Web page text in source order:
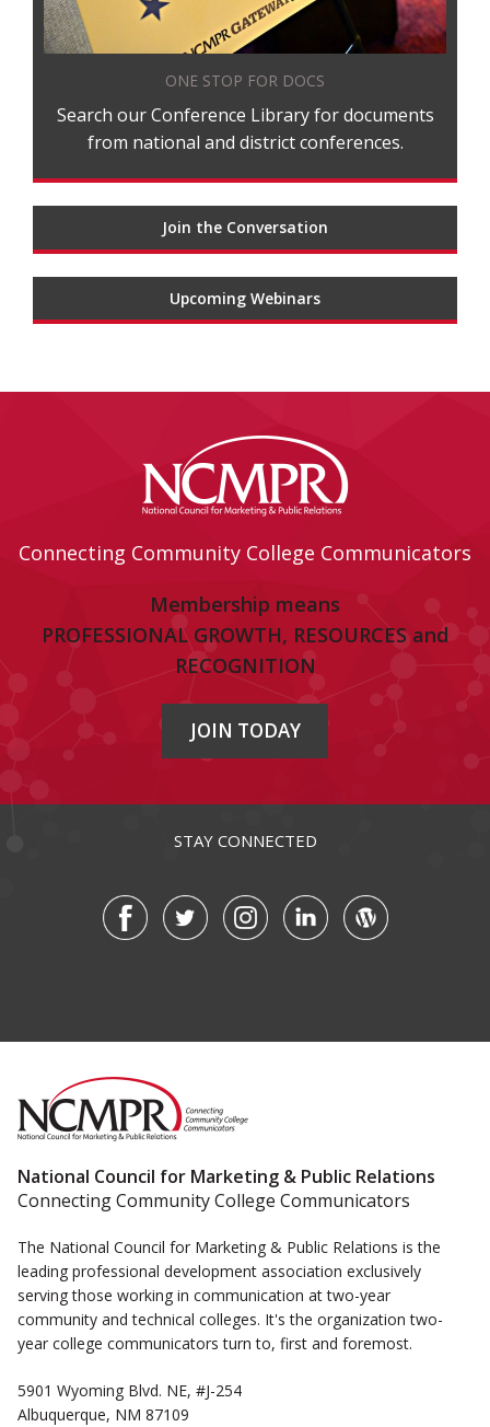
ONE STOP FOR DOCS
Search our Conference Library for documents
from national and district conferences.
Join the Conversation
Upcoming Webinars
Connecting Community College Communicators
Membership means
PROFESSIONAL GROWTH, RESOURCES and
RECOGNITION
JOIN TODAY
STAY CONNECTED
National Council for Marketing & Public Relations
Connecting Community College Communicators
The National Council for Marketing & Public Relations is the
leading professional development association exclusively
serving those working in communication at two-year
community and technical colleges. It's the organization two-
year college communicators turn to, first and foremost.
5901 Wyoming Blvd. NE, #J-254
Albuquerque, NM 87109